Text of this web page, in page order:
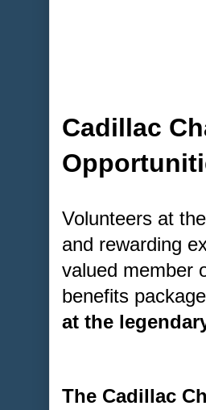
Cadillac
Volunteers at
and rewarding
valued member
benefits
at the
The Cadillac